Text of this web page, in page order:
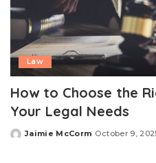
Law
How to Choose the
Your Legal Needs
Posted
Jaimie McCorm October 9,